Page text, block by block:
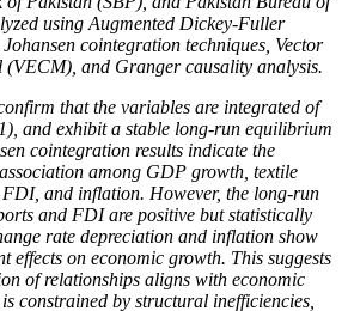
using Augmented Dickey-Fuller
cointegration techniques, Vector
and Granger causality analysis.
that the variables are integrated of
and exhibit a stable long-run equilibrium
cointegration results indicate the
among GDP growth, textile
FDI, and inflation. However, the long-run
and FDI are positive but statistically
rate depreciation and inflation show
effects on economic growth. This suggests
of relationships aligns with economic
constrained by structural inefficiencies,